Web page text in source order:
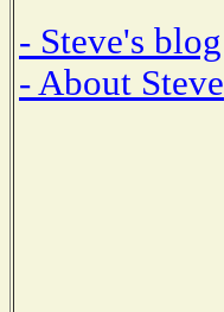
- Steve's blog
- About Steve